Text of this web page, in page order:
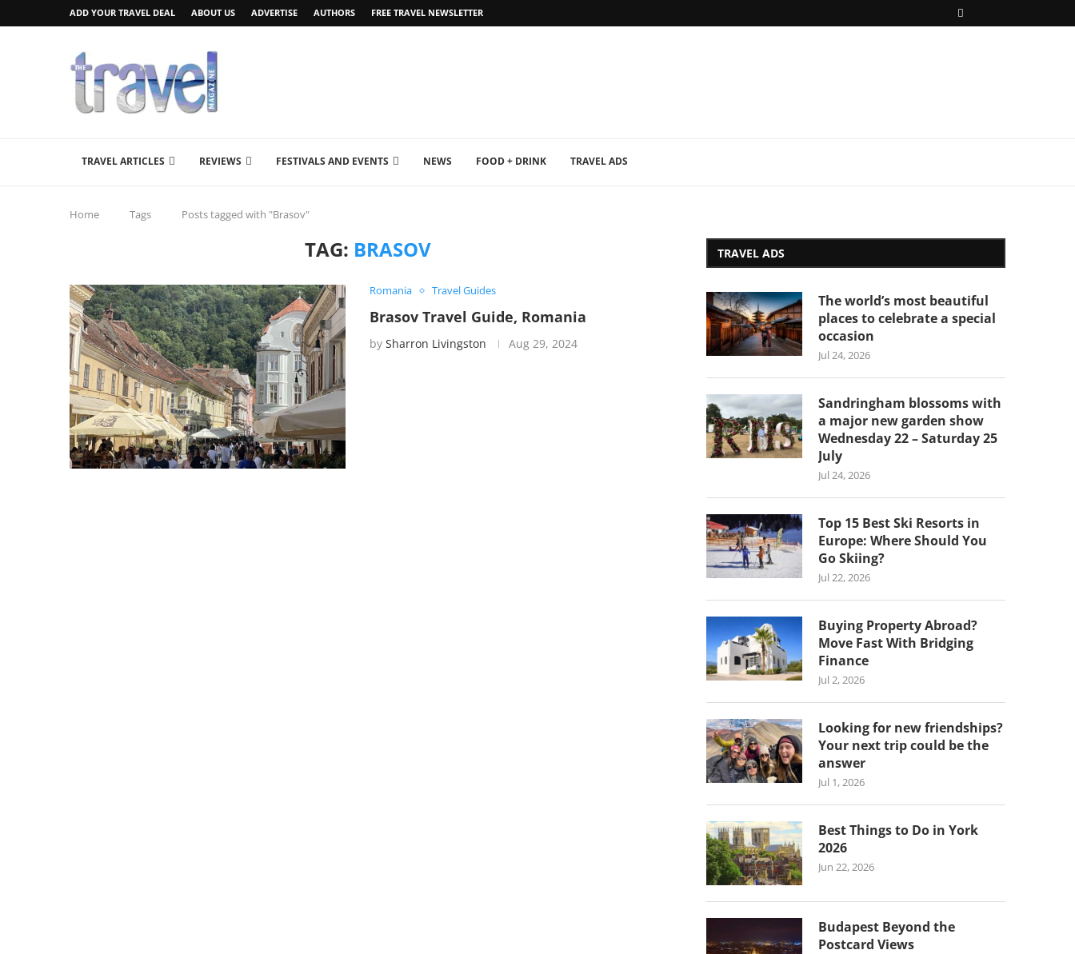
ADD YOUR TRAVEL DEAL ABOUT US ADVERTISE AUTHORS FREE TRAVEL NEWSLETTER
TRAVEL ARTICLES REVIEWS FESTIVALS AND EVENTS NEWS FOOD + DRINK TRAVEL ADS
Home Tags Posts tagged with "Brasov"
TAG: BRASOV
Romania Travel Guides
Brasov Travel Guide, Romania
by Sharron Livingston Aug 29, 2024
TRAVEL ADS
The world’s most beautiful
places to celebrate a special
occasion
Jul 24, 2026
Sandringham blossoms with
a major new garden show
Wednesday 22 – Saturday 25
July
Jul 24, 2026
Top 15 Best Ski Resorts in
Europe: Where Should You
Go Skiing?
Jul 22, 2026
Buying Property Abroad?
Move Fast With Bridging
Finance
Jul 2, 2026
Looking for new friendships?
Your next trip could be the
answer
Jul 1, 2026
Best Things to Do in York
2026
Jun 22, 2026
Budapest Beyond the
Postcard Views